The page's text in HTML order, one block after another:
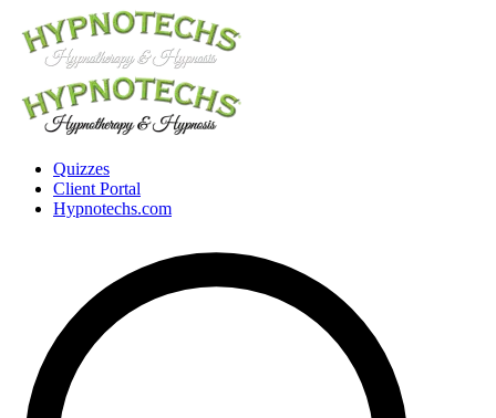
Quizzes
Client Portal
Hypnotechs.com